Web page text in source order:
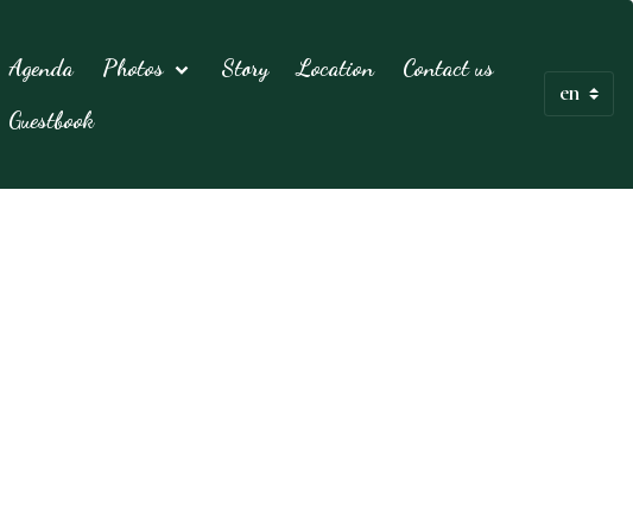
Agenda Photos Story Location
Contact us
Guestbook